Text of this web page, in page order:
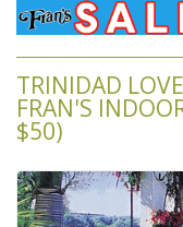
TRINIDAD
FRAN'S
$50)